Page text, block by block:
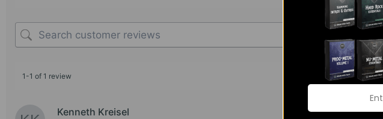
1-1 of 1 review
Kenneth Kreisel